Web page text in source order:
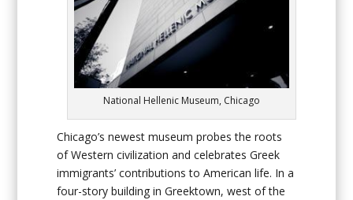
National Hellenic Museum, Chicago
Chicago’s newest museum probes the roots
of Western civilization and celebrates Greek
immigrants’ contributions to American life. In a
four-story building in Greektown, west of the